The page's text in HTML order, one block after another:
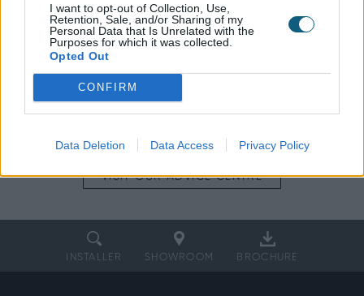
I want to opt-out of Collection, Use,
Retention, Sale, and/or Sharing of my
Personal Data that Is Unrelated with the
Purposes for which it was collected.
Opted Out
CONFIRM
Data Deletion Data Access Privacy Policy
SPEAK TO
VISIT OURADVICE CENTRE
INSTALLER SHOWROOM BROCHURE